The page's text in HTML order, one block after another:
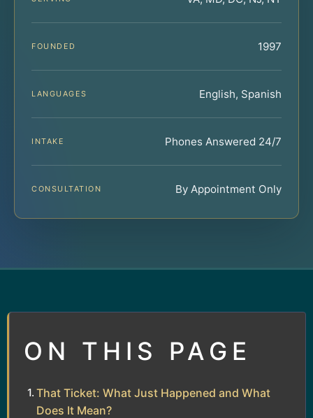
FOUNDED 1997
LANGUAGES English, Spanish
INTAKE Phones Answered 24/7
CONSULTATION By Appointment Only
ON THIS PAGE
That Ticket: What Just Happened and What
Does It Mean?